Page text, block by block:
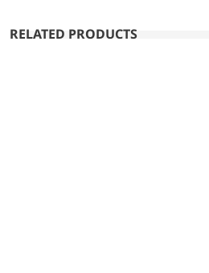
RELATED PRODUCTS